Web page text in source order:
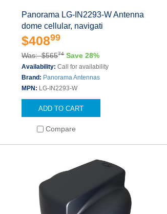
Panorama LG-IN2293-W Antenna
dome cellular, navigati
$40899
Was: $56574 Save 28%
Availability:Call for availability
Brand: Panorama Antennas
MPN: LG-IN2293-W
ADD TO CART
Compare